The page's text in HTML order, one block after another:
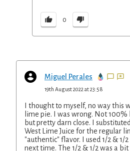
0
Miguel Perales
19th August 2022 at 23:58
I thought to myself, no way this
lime pie. I was wrong. Not
but pretty darn close. I
West Lime Juice for the regular
"authentic" flavor. I used 1/2 & 1/
next time. The 1/2 & 1/2 was a